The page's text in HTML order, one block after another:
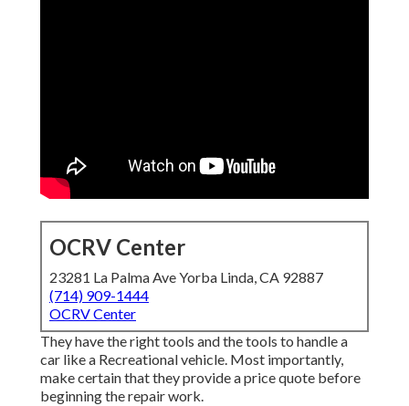
OCRV Center
23281 La Palma Ave Yorba Linda, CA 92887
(714) 909-1444
OCRV Center
They have the right tools and the tools to handle a
car like a Recreational vehicle. Most importantly,
make certain that they provide a price quote before
beginning the repair work.